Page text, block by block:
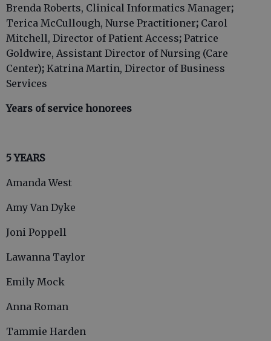
Brenda Roberts, Clinical Informatics Manager;
Terica McCullough, Nurse Practitioner; Carol
Mitchell, Director of Patient Access; Patrice
Goldwire, Assistant Director of Nursing (Care
Center); Katrina Martin, Director of Business
Services
Years of service honorees
5 YEARS
Amanda West
Amy Van Dyke
Joni Poppell
Lawanna Taylor
Emily Mock
Anna Roman
Tammie Harden